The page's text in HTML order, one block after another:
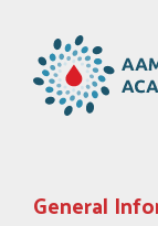
General